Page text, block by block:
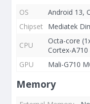
OS
Android 13,
Chipset
Mediatek
CPU
Octa-core
Cortex-A710
GPU
Mali-G710
Memory